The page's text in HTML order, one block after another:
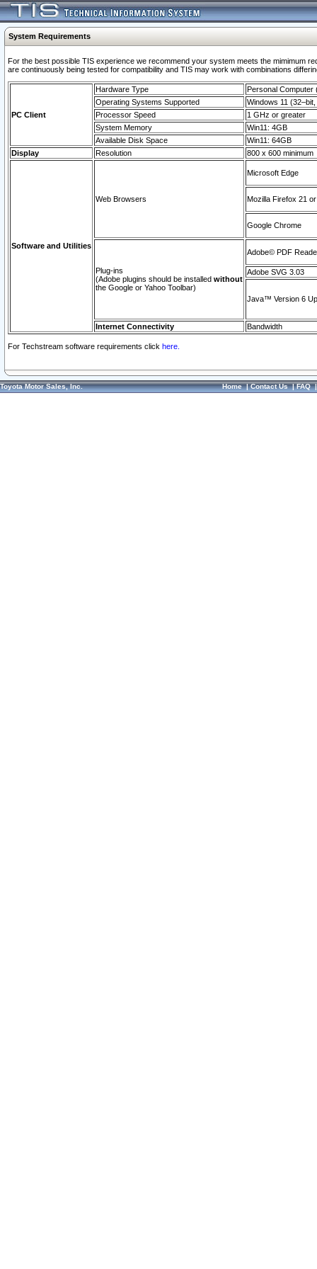
System Requirements
For the best possible TIS experience we recommend your system meets the mimimum
are continuously being tested for compatibility and TIS may work with combinations
PC Client
Hardware Type
Personal Computer
Operating Systems Supported
Windows 11
Processor Speed
1 GHz or greater
System Memory
Win11: 4GB
Available Disk Space
Win11: 64GB
Display
Resolution 800 x 600 minimum
Software and Utilities
Web Browsers
Microsoft Edge
Mozilla Firefox 21
Google Chrome
Plug-ins
(Adobe plugins should be installed without
the Google or Yahoo Toolbar)
Adobe© PDF
Adobe SVG 3.03
Java™ Version 6
Internet Connectivity Bandwidth
For Techstream software requirements click here.
Toyota Motor Sales, Inc. Home|Contact Us|FAQ